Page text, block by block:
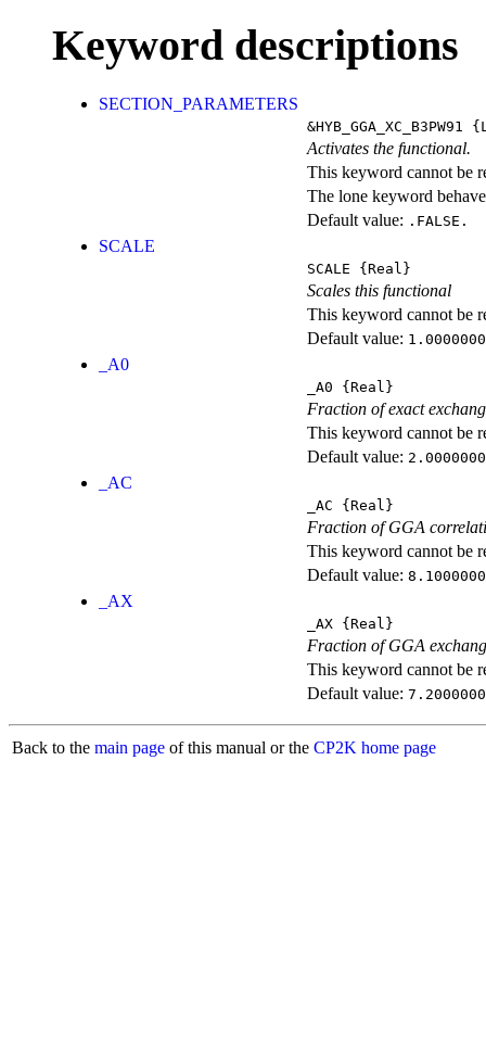
Keyword descriptions
SECTION_PARAMETERS
&HYB_GGA_XC_B3PW91
Activates the functional.
This keyword cannot be
The lone keyword
Default value: .FALSE.
SCALE
SCALE {Real}
Scales this functional
This keyword cannot be
Default value:
_A0
_A0 {Real}
Fraction of exact
This keyword cannot be
Default value:
_AC
_AC {Real}
Fraction of GGA
This keyword cannot be
Default value:
_AX
_AX {Real}
Fraction of GGA
This keyword cannot be
Default value:
Back to the main page of this manual or the CP2K home page